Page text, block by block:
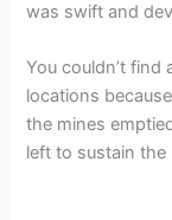
was swift and
You couldn’t
locations
the mines
left to sustain the